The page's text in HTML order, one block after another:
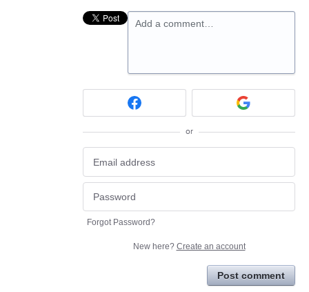
Add a comment…
or
Forgot Password?
New here? Create an account
Post comment